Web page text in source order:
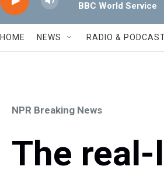
BBC World Service
HOME NEWS RADIO &
NPR Breaking News
The